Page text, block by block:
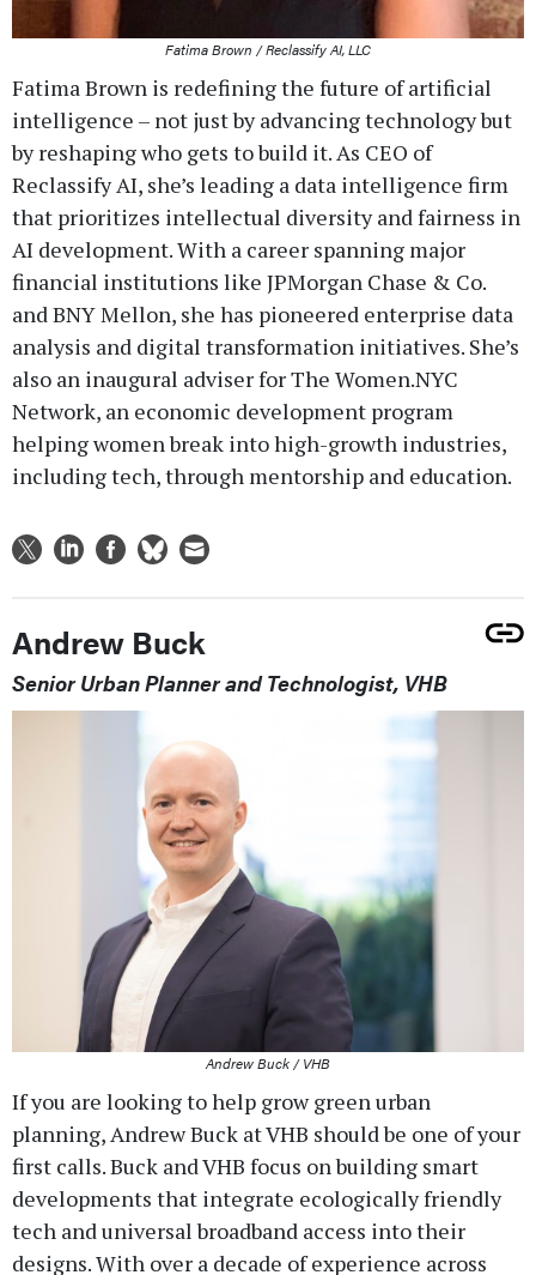
Fatima Brown / Reclassify AI, LLC
Fatima Brown is redefining the future of artificial
intelligence – not just by advancing technology but
by reshaping who gets to build it. As CEO of
Reclassify AI, she’s leading a data intelligence firm
that prioritizes intellectual diversity and fairness in
AI development. With a career spanning major
financial institutions like JPMorgan Chase & Co.
and BNY Mellon, she has pioneered enterprise data
analysis and digital transformation initiatives. She’s
also an inaugural adviser for The Women.NYC
Network, an economic development program
helping women break into high-growth industries,
including tech, through mentorship and education.
Andrew Buck
Senior Urban Planner and Technologist, VHB
Andrew Buck / VHB
If you are looking to help grow green urban
planning, Andrew Buck at VHB should be one of your
first calls. Buck and VHB focus on building smart
developments that integrate ecologically friendly
tech and universal broadband access into their
designs. With over a decade of experience across